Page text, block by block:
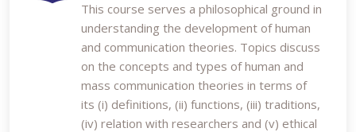
This course serves a philosophical ground in
understanding the development of human
and communication theories. Topics discuss
on the concepts and types of human and
mass communication theories in terms of
its (i) definitions, (ii) functions, (iii) traditions,
(iv) relation with researchers and (v) ethical